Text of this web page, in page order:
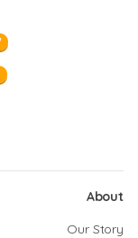
About
Our Story